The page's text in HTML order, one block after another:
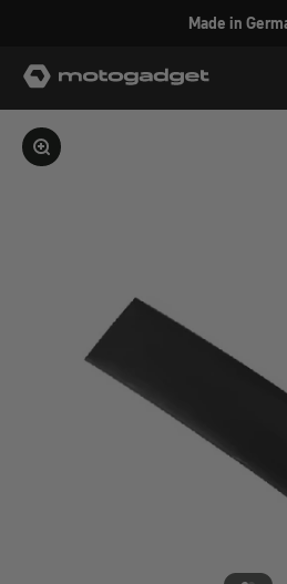
Made in
motogadget GmbH
Enlarge image